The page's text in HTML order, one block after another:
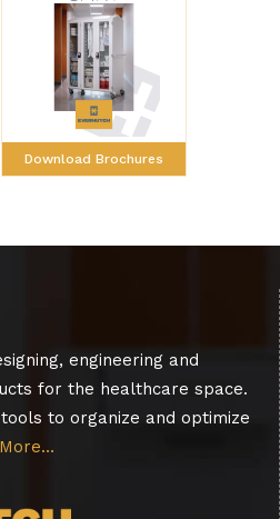
Download Brochures
engineering and
for the healthcare space.
to organize and optimize